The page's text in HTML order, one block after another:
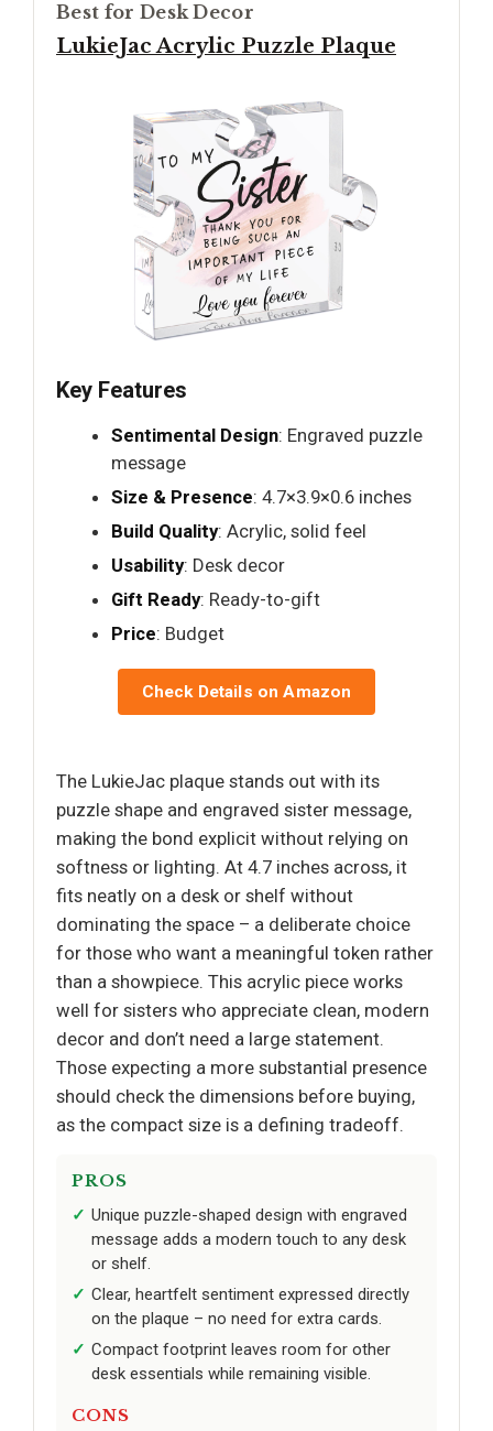
Best for Desk Decor
LukieJac Acrylic Puzzle Plaque
Key Features
Sentimental Design: Engraved puzzle
message
Size & Presence: 4.7×3.9×0.6 inches
Build Quality: Acrylic, solid feel
Usability: Desk decor
Gift Ready: Ready-to-gift
Price: Budget
Check Details on Amazon
The LukieJac plaque stands out with its
puzzle shape and engraved sister message,
making the bond explicit without relying on
softness or lighting. At 4.7 inches across, it
fits neatly on a desk or shelf without
dominating the space – a deliberate choice
for those who want a meaningful token rather
than a showpiece. This acrylic piece works
well for sisters who appreciate clean, modern
decor and don’t need a large statement.
Those expecting a more substantial presence
should check the dimensions before buying,
as the compact size is a defining tradeoff.
PROS
Unique puzzle-shaped design with engraved
message adds a modern touch to any desk
or shelf.
Clear, heartfelt sentiment expressed directly
on the plaque – no need for extra cards.
Compact footprint leaves room for other
desk essentials while remaining visible.
CONS